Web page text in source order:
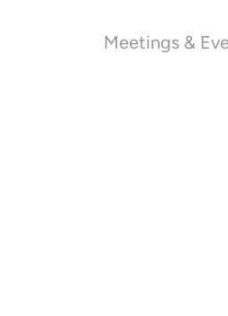
Meetings &